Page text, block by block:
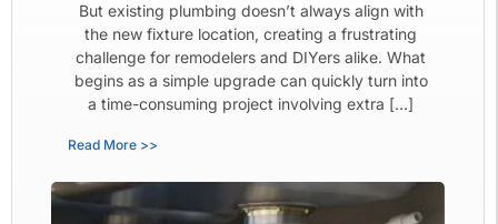
But existing plumbing doesn’t always align with
the new fixture location, creating a frustrating
challenge for remodelers and DIYers alike. What
begins as a simple upgrade can quickly turn into
a time-consuming project involving extra […]
Read More >>